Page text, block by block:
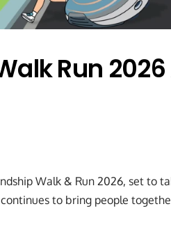
Run
Walk & Run 2026, set to
to bring people